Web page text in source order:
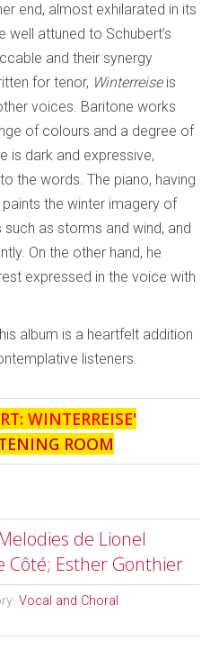
end, almost exhilarated in its
attuned to Schubert’s
and their synergy
for tenor, Winterreiseis
voices. Baritone works
of colours and a degree of
is dark and expressive,
the words. The piano, having
the winter imagery of
as storms and wind, and
On the other hand, he
expressed in the voice with
album is a heartfelt addition
listeners.
WINTERREISE'
ROOM
de Lionel
Côté; Esther Gonthier
Vocal and Choral